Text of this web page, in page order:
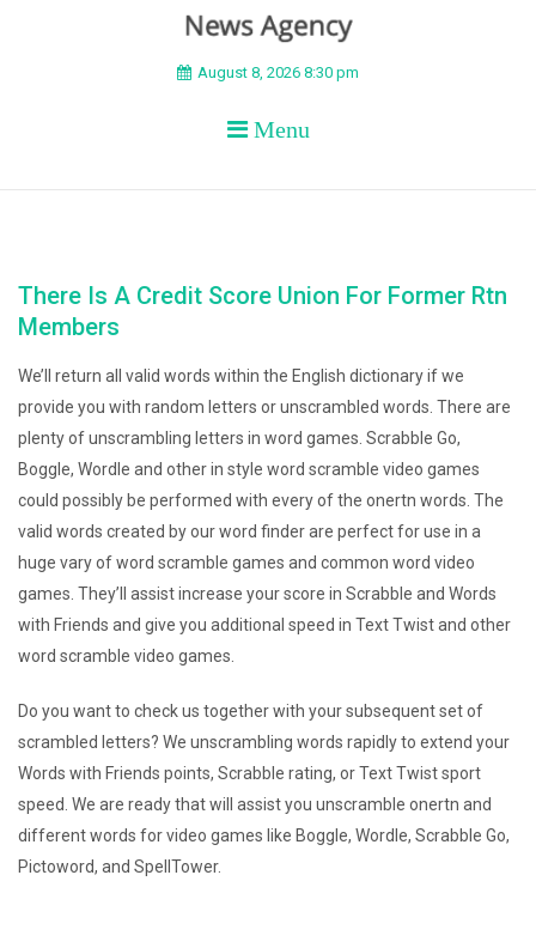
BEYOND APEX
August 8, 2026 8:30 pm
Menu
There Is A Credit Score Union For Former Rtn
Members
We’ll return all valid words within the English dictionary if we
provide you with random letters or unscrambled words. There are
plenty of unscrambling letters in word games. Scrabble Go,
Boggle, Wordle and other in style word scramble video games
could possibly be performed with every of the onertn words. The
valid words created by our word finder are perfect for use in a
huge vary of word scramble games and common word video
games. They’ll assist increase your score in Scrabble and Words
with Friends and give you additional speed in Text Twist and other
word scramble video games.
Do you want to check us together with your subsequent set of
scrambled letters? We unscrambling words rapidly to extend your
Words with Friends points, Scrabble rating, or Text Twist sport
speed. We are ready that will assist you unscramble onertn and
different words for video games like Boggle, Wordle, Scrabble Go,
Pictoword, and SpellTower.